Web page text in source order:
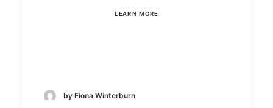
LEARN MORE
by Fiona Winterburn